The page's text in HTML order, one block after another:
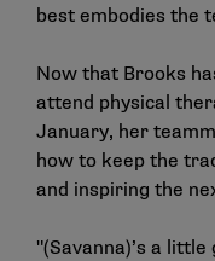
best embodies the
Now that Brooks
attend physical
January, her
how to keep the
and inspiring the
"(Savanna)’s a